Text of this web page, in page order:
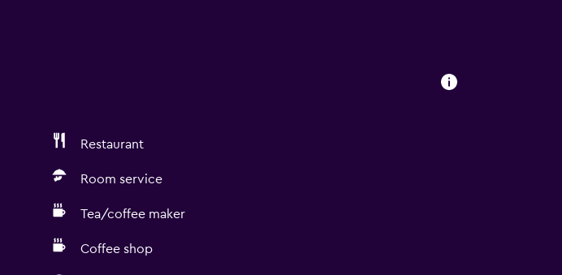
Restaurant
Room service
Tea/coffee maker
Coffee shop